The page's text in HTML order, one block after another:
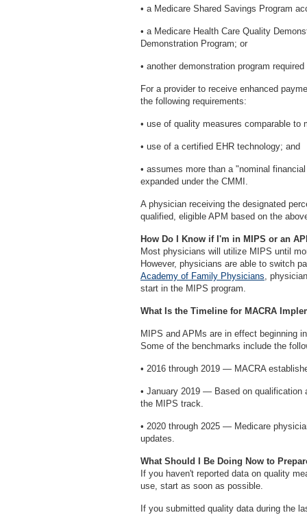
• a Medicare Shared Savings Program
• a Medicare Health Care Quality
Demonstration Program; or
• another demonstration program
For a provider to receive enhanced
the following requirements:
• use of quality measures comparable to
• use of a certified EHR technology; and
• assumes more than a "nominal
expanded under the CMMI.
A physician receiving the designated
qualified, eligible APM based on the
How Do I Know if I'm in MIPS or an
Most physicians will utilize MIPS until
However, physicians are able to switch
Academy of Family Physicians,
start in the MIPS program.
What Is the Timeline for MACRA
MIPS and APMs are in effect beginning
Some of the benchmarks include the
• 2016 through 2019 — MACRA
• January 2019 — Based on qualification
the MIPS track.
• 2020 through 2025 — Medicare
updates.
What Should I Be Doing Now to
If you haven't reported data on quality
use, start as soon as possible.
If you submitted quality data during the